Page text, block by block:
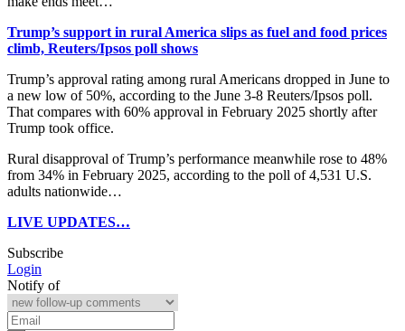
Trump’s support in rural America slips as fuel and food prices
climb, Reuters/Ipsos poll shows
Trump’s approval rating among rural Americans dropped in June to
a new low of 50%, ​according to the June 3-8 Reuters/Ipsos poll.
That compares with 60% approval in February 2025 shortly after
Trump took office.
Rural disapproval of Trump’s performance meanwhile ​rose to 48%
from 34% in February 2025, according to the poll of 4,531 U.S.
adults nationwide…
LIVE UPDATES…
Subscribe
Login
Notify of